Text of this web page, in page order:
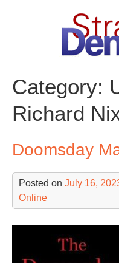
Category:
Richard
Doomsday
Posted on July 16,
Online